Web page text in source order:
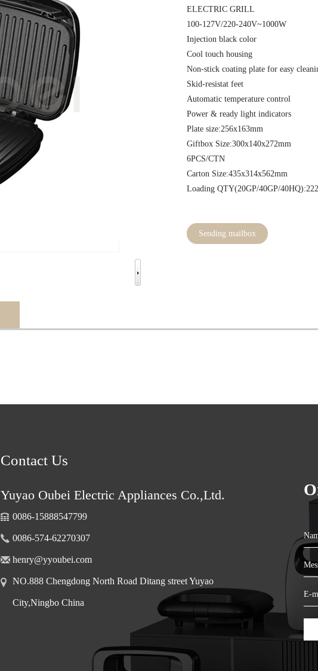
ELECTRIC
100-127V/220-
Injection black
Cool touch housing
Non-stick coating plate for easy
Skid-resistat
Automatic temperature control
Power & ready
Plate
Giftbox
6PCS/
Carton
Loading QTY(20GP/40GP/
Sending mailbox
Contact Us
Yuyao Oubei Electric Appliances Co.,Ltd.
0086-15888547799
0086-574-62270307
henry@yyoubei.com
NO.888 Chengdong North Road Ditang street Yuyao
City,Ningbo China
E-